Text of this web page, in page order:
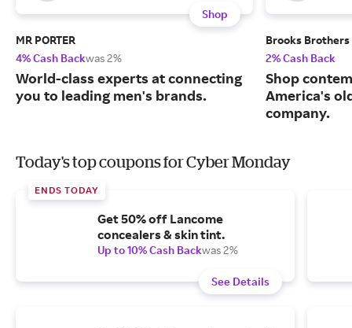
Shop
MR PORTER
4% Cash Backwas 2%
World-class experts at connecting
you to leading men's brands.
Brooks Brothers
2% Cash Back
Shop
America's
company.
Today's top coupons for Cyber Monday
ENDS TODAY
Get 50% off Lancome
concealers & skin tint.
Up to 10% Cash Backwas 2%
See Details